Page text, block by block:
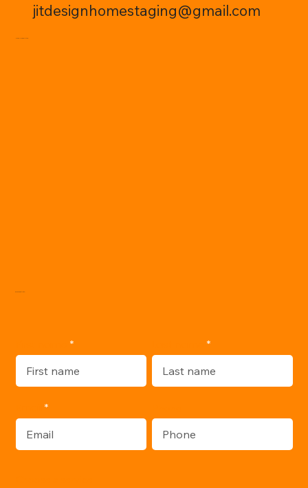
jitdesignhomestaging@gmail.com
FOLLOW ME:
WRITE ME: